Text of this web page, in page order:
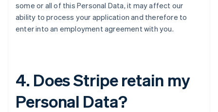
some or all of this Personal Data, it may affect our
ability to process your application and therefore to
enter into an employment agreement with you.
4. Does Stripe retain my
Personal Data?